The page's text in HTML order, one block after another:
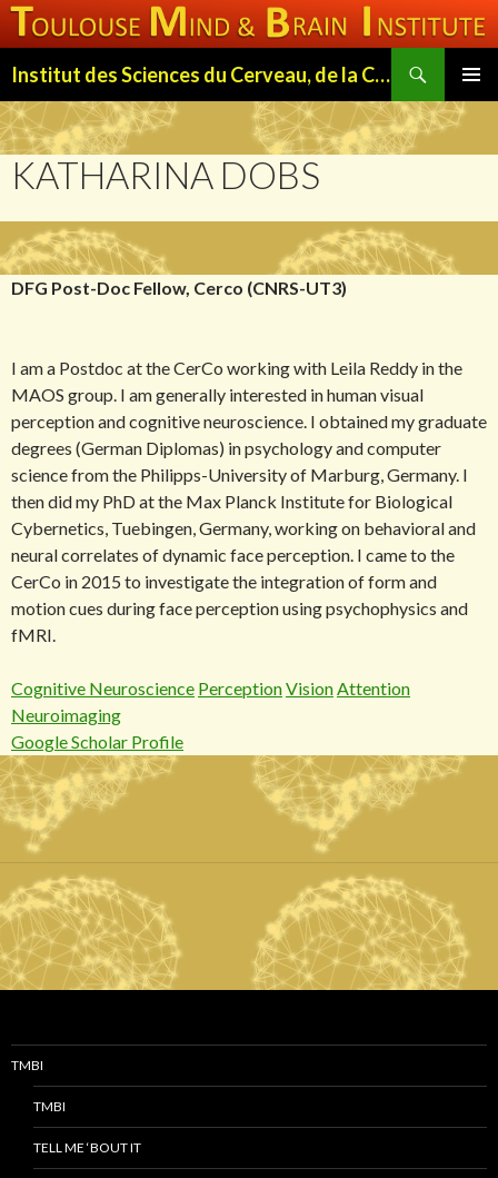
Institut des Sciences du Cerveau, de la Cognition et du Comportement de Toulouse (ISC3T)
MENU
TO
CONTENT
KATHARINA DOBS
DFG Post-Doc Fellow, Cerco (CNRS-UT3)
I am a Postdoc at the CerCo working with Leila Reddy in the
MAOS group. I am generally interested in human visual
perception and cognitive neuroscience. I obtained my graduate
degrees (German Diplomas) in psychology and computer
science from the Philipps-University of Marburg, Germany. I
then did my PhD at the Max Planck Institute for Biological
Cybernetics, Tuebingen, Germany, working on behavioral and
neural correlates of dynamic face perception. I came to the
CerCo in 2015 to investigate the integration of form and
motion cues during face perception using psychophysics and
fMRI.
Cognitive Neuroscience PerceptionVisionAttention
Neuroimaging
Google Scholar Profile
TMBI
TMBI
TELL ME ‘BOUT IT